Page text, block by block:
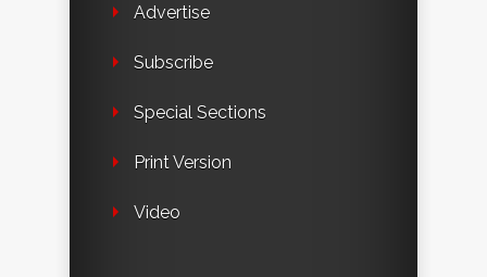
Advertise
Subscribe
Special Sections
Print Version
Video